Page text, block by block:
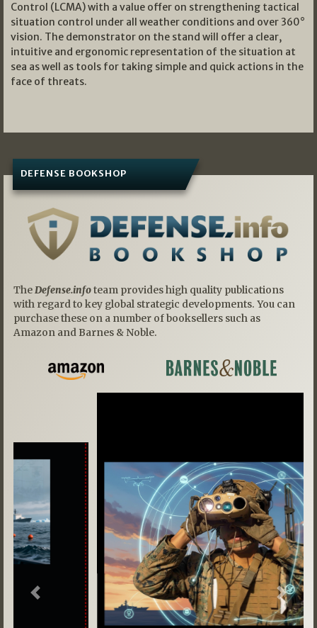
Control (LCMA) with a value offer on strengthening tactical
situation control under all weather conditions and over 360°
vision. The demonstrator on the stand will offer a clear,
intuitive and ergonomic representation of the situation at
sea as well as tools for taking simple and quick actions in the
face of threats.
DEFENSE BOOKSHOP
TheDefense.infoteam provides high quality publications
with regard to key global strategic developments. You can
purchase these on a number of booksellers such as
Amazon and Barnes & Noble.
Previous Next